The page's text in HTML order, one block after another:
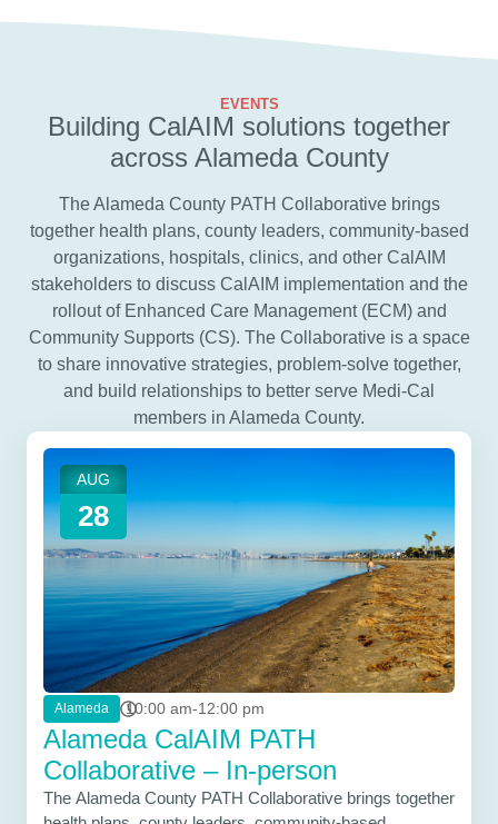
EVENTS
Building CalAIM solutions together
across Alameda County
The Alameda County PATH Collaborative brings
together health plans, county leaders, community-based
organizations, hospitals, clinics, and other CalAIM
stakeholders to discuss CalAIM implementation and the
rollout of Enhanced Care Management (ECM) and
Community Supports (CS). The Collaborative is a space
to share innovative strategies, problem-solve together,
and build relationships to better serve Medi-Cal
members in Alameda County.
AUG
28
Alameda 10:00 am-12:00 pm
Alameda CalAIM PATH
Collaborative – In-person
The Alameda County PATH Collaborative brings together